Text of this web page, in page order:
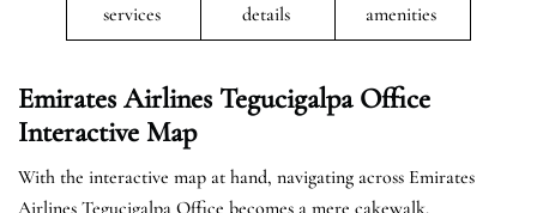
services
details
amenities
Emirates Airlines Tegucigalpa Office
Interactive Map
With the interactive map at hand, navigating across Emirates
Airlines Tegucigalpa Office becomes a mere cakewalk.